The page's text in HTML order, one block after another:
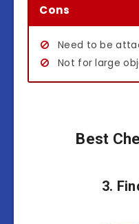
Cons
Need to be
Not for large
Best
3.